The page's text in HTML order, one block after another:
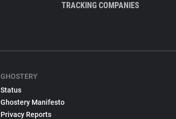
TRACKING COMPANIES
GHOSTERY
Status
Ghostery Manifesto
Privacy Reports